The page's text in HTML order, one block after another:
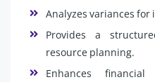
Analyzes variances
Provides a
resource planning.
Enhances